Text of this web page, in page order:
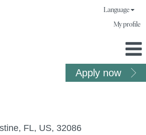
Language
My profile
Apply now
FL, US, 32086